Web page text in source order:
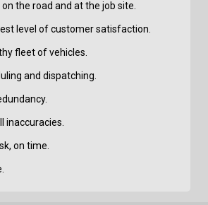
the road and at the job site.
level of customer satisfaction.
fleet of vehicles.
and dispatching.
inaccuracies.
on time.